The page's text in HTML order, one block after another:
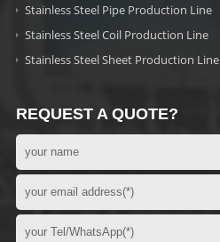
Stainless Steel Pipe Production Line
Stainless Steel Coil Production Line
Stainless Steel Sheet Production Line
REQUEST A QUOTE?